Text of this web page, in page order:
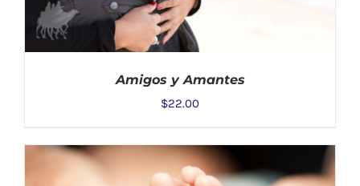
ADD TO CART / DETAILS
Amigos y Amantes
$22.00